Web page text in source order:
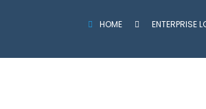
HOME ENTERPRISE